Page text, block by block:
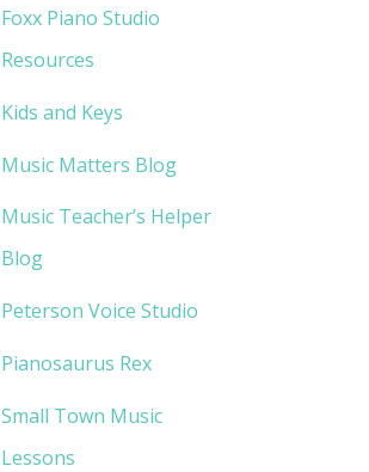
Foxx Piano Studio
Resources
Kids and Keys
Music Matters Blog
Music Teacher’s Helper
Blog
Peterson Voice Studio
Pianosaurus Rex
Small Town Music
Lessons